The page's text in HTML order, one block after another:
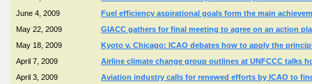
June 4, 2009
Fuel efficiency aspirational goals form the main
May 22, 2009
GIACC gathers for final meeting to agree on an action
May 18, 2009
Kyoto v. Chicago: ICAO debates how to apply the
April 7, 2009
Airline climate change group outlines at UNFCCC talks
April 3, 2009
Aviation industry calls for renewed efforts by ICAO to